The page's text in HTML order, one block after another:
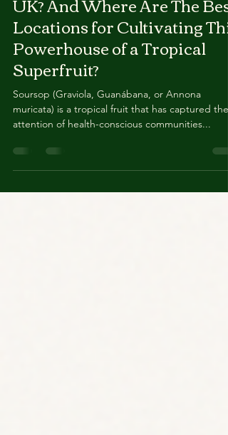
Can Soursop Grow Well in the
UK? And Where Are The Best
Locations for Cultivating This
Powerhouse of a Tropical
Superfruit?
Soursop (Graviola, Guanábana, or Annona
attention of health-conscious communities...